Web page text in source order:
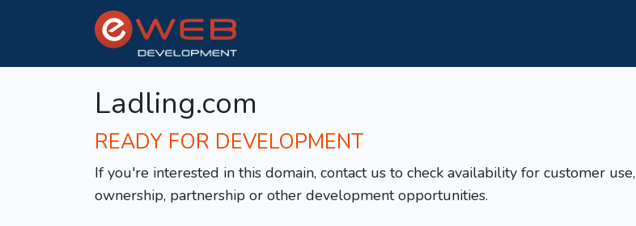
Ladling.com
READY FOR DEVELOPMENT
If you're interested in this domain, contact us to check availability for customer use,
ownership, partnership or other development opportunities.